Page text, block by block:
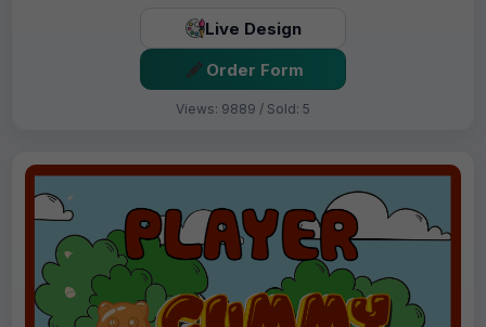
Live Design
Order Form
Views: 9889 / Sold: 5